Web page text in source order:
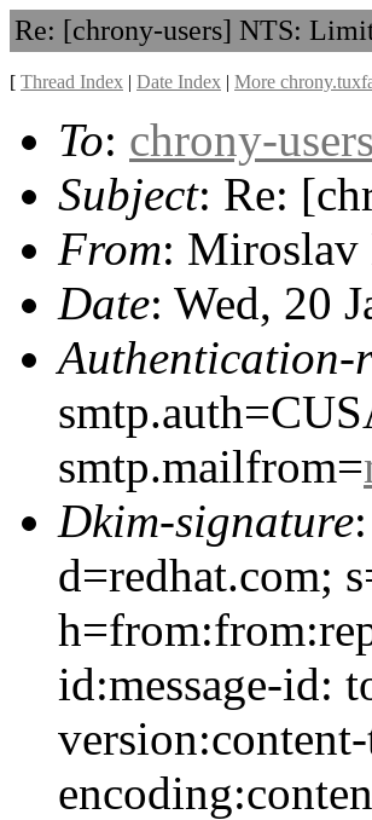
Re: [chrony-users] NTS:
[ Thread Index | Date Index | More
To: chrony-
Subject: Re:
From:
Date: Wed, 20
Authentication-
smtp.mailfrom=
Dkim-signature
d=redhat.com;
id:message-id: